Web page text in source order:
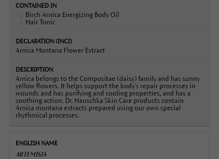
Birch Arnica Energizing Body Oil
Hair Tonic
Arnica Montana Flower Extract
Arnica belongs to the Compositae (daisy) family and has sunny
yellow flowers. It helps support the body's repair processes in
wounds and has purifying and cooling properties, and has a
soothing action. Dr. Hauschka Skin Care products contain
Arnica montana extracts prepared using our own special
rhythmical processes.
ARTEMISIA